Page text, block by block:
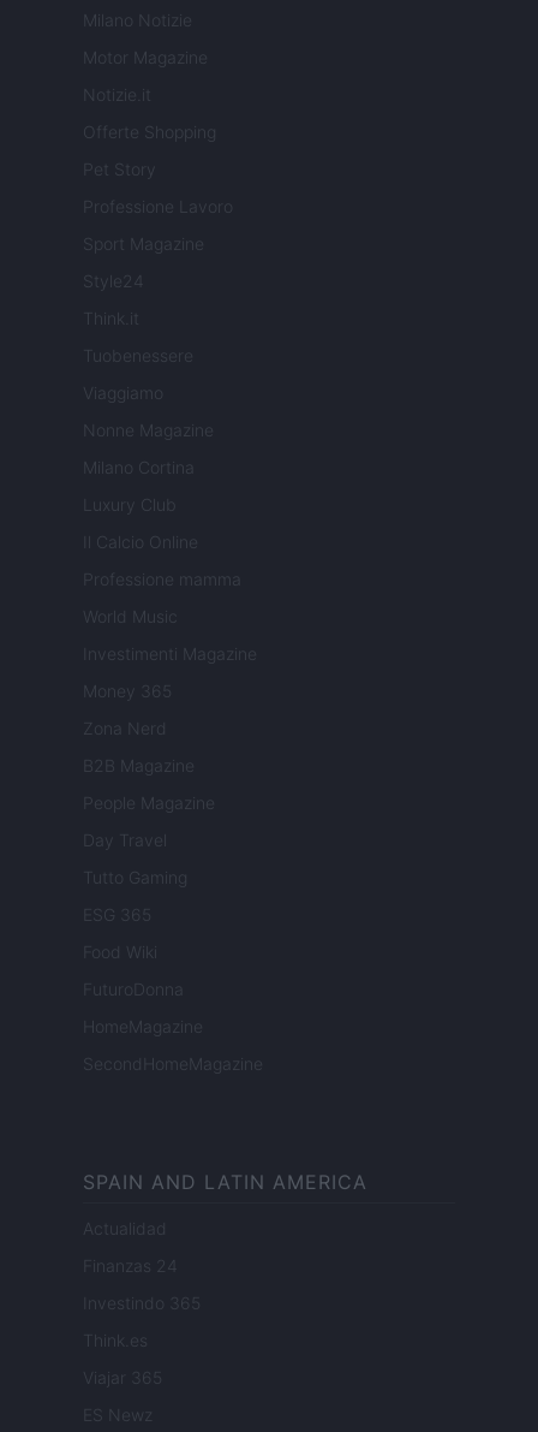
Milano Notizie
Motor Magazine
Notizie.it
Offerte Shopping
Pet Story
Professione Lavoro
Sport Magazine
Style24
Think.it
Tuobenessere
Viaggiamo
Nonne Magazine
Milano Cortina
Luxury Club
Il Calcio Online
Professione mamma
World Music
Investimenti Magazine
Money 365
Zona Nerd
B2B Magazine
People Magazine
Day Travel
Tutto Gaming
ESG 365
Food Wiki
FuturoDonna
HomeMagazine
SecondHomeMagazine
SPAIN AND LATIN AMERICA
Actualidad
Finanzas 24
Investindo 365
Think.es
Viajar 365
ES Newz